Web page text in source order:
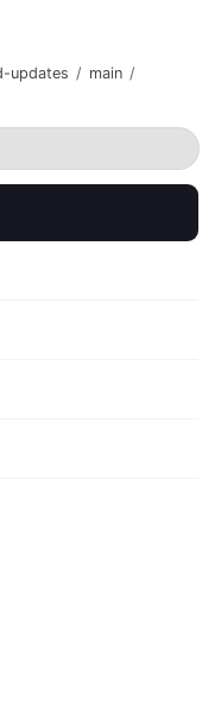
updates / main /